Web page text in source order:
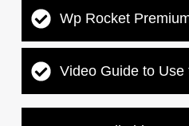
Wp Rocket
Video Guide to